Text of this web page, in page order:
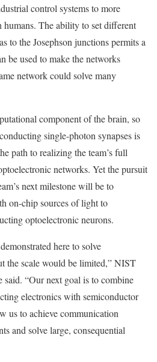
control systems to more
The ability to set different
to the Josephson junctions permits a
be used to make the networks
network could solve many
component of the brain, so
single-photon synapses is
path to realizing the team’s full
networks. Yet the pursuit
next milestone will be to
on-chip sources of light to
optoelectronic neurons.
here to solve
the scale would be limited,” NIST
said. “Our next goal is to combine
electronics with semiconductor
us to achieve communication
and solve large, consequential